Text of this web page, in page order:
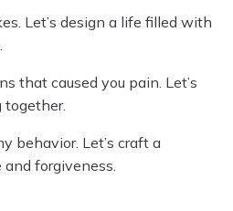
Let’s design a life filled with
that caused you pain. Let’s
behavior. Let’s craft a
forgiveness.